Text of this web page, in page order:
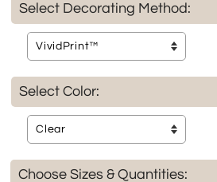
Select Decorating Method:
Select Color:
Choose Sizes & Quantities: